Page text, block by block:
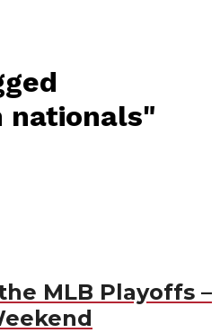
nationals"
MLB Playoffs –